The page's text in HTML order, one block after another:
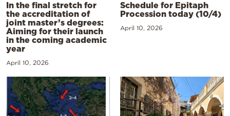
In the final stretch for
the accreditation of
joint master’s degrees:
Aiming for their launch
in the coming academic
year
April 10, 2026
Schedule for Epitaph
Procession today (10/4)
April 10, 2026